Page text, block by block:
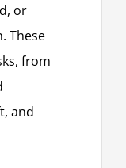
or
These
from
and